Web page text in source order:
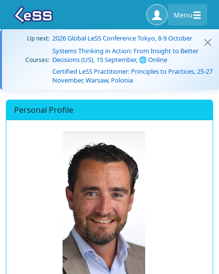
Menu
Up next: 2026 Global LeSS Conference Tokyo, 8-9 October
Courses:
Systems Thinking in Action: From Insight to Better
Decisions (US), 15 September, 🌐 Online
Certified LeSS Practitioner: Principles to Practices, 25-27
November, Warsaw, Polonia
Personal Profile